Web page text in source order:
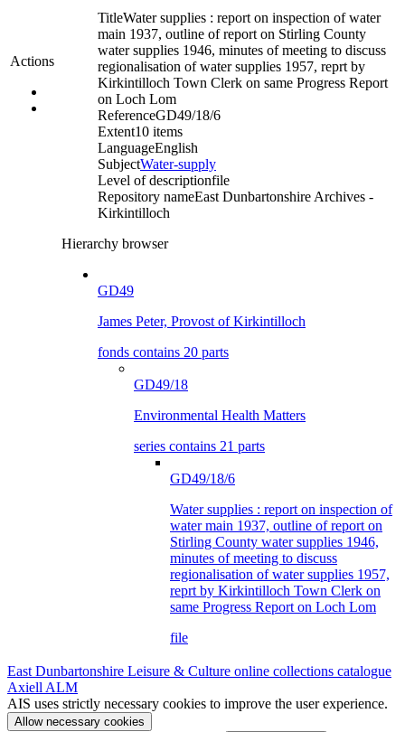
Actions
TitleWater supplies : report on inspection of water
main 1937, outline of report on Stirling County
water supplies 1946, minutes of meeting to discuss
regionalisation of water supplies 1957, reprt by
Kirkintilloch Town Clerk on same Progress Report
on Loch Lom
ReferenceGD49/18/6
Extent10 items
LanguageEnglish
SubjectWater-supply
Level of descriptionfile
Repository nameEast Dunbartonshire Archives -
Kirkintilloch
Hierarchy browser
GD49
James Peter, Provost of Kirkintilloch
fonds contains 20 parts
GD49/18
Environmental Health Matters
series contains 21 parts
GD49/18/6
Water supplies : report on inspection of
water main 1937, outline of report on
Stirling County water supplies 1946,
minutes of meeting to discuss
regionalisation of water supplies 1957,
reprt by Kirkintilloch Town Clerk on
same Progress Report on Loch Lom
file
East Dunbartonshire Leisure & Culture online collections catalogue
Axiell ALM
AIS uses strictly necessary cookies to improve the user experience.
Allow necessary cookies